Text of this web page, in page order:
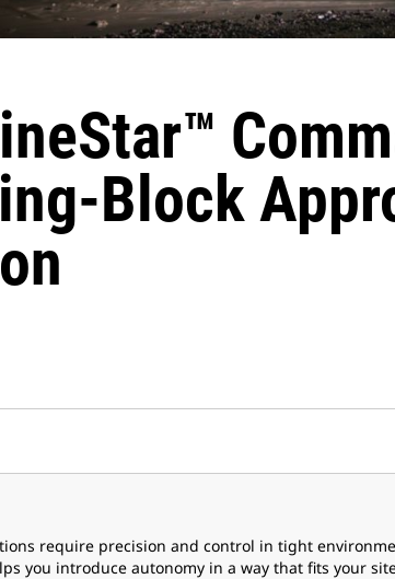
Block
require precision and control in tight
you introduce autonomy in a way that fits your